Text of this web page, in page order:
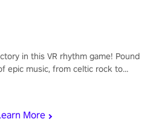
More
in this VR rhythm game! Pound
epic music, from celtic rock to